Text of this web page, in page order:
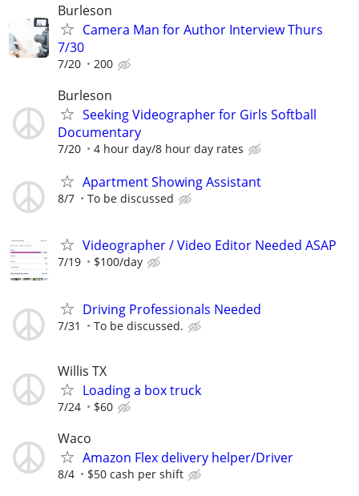
Burleson
Camera Man for Author Interview Thurs
7/30
7/20 200
Burleson
Seeking Videographer for Girls Softball
Documentary
7/20 4 hour day/8 hour day rates
Apartment Showing Assistant
8/7 To be discussed
Videographer / Video Editor Needed ASAP
7/19 $100/day
Driving Professionals Needed
7/31 To be discussed.
Willis TX
Loading a box truck
7/24 $60
Waco
Amazon Flex delivery helper/Driver
8/4 $50 cash per shift